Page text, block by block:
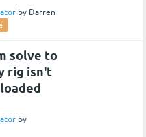
by Darren
solve to
rig isn't
by